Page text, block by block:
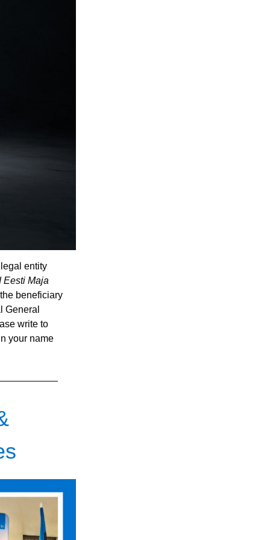
entity
Eesti Maja
beneficiary
General
write to
your name